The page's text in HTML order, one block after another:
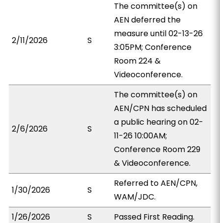
2/11/2026 S
The committee(s) on
AEN deferred the
measure until 02-13-26
3:05PM; Conference
Room 224 &
Videoconference.
2/6/2026 S
The committee(s) on
AEN/CPN has scheduled
a public hearing on 02-
11-26 10:00AM;
Conference Room 229
& Videoconference.
1/30/2026 S
Referred to AEN/CPN,
WAM/JDC.
1/26/2026
S
Passed First Reading.